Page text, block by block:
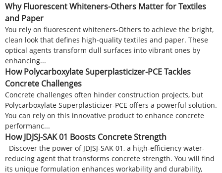
Why Fluorescent Whiteners-Others Matter for Textiles
and Paper
You rely on fluorescent whiteners-Others to achieve the bright,
clean look that defines high-quality textiles and paper. These
optical agents transform dull surfaces into vibrant ones by
enhancing...
How Polycarboxylate Superplasticizer-PCE Tackles
Concrete Challenges
Concrete challenges often hinder construction projects, but
Polycarboxylate Superplasticizer-PCE offers a powerful solution.
You can rely on this innovative product to enhance concrete
performanc...
How JDJSJ-SAK 01 Boosts Concrete Strength
Discover the power of JDJSJ-SAK 01, a high-efficiency water-
reducing agent that transforms concrete strength. You will find
its unique formulation enhances workability and durability,